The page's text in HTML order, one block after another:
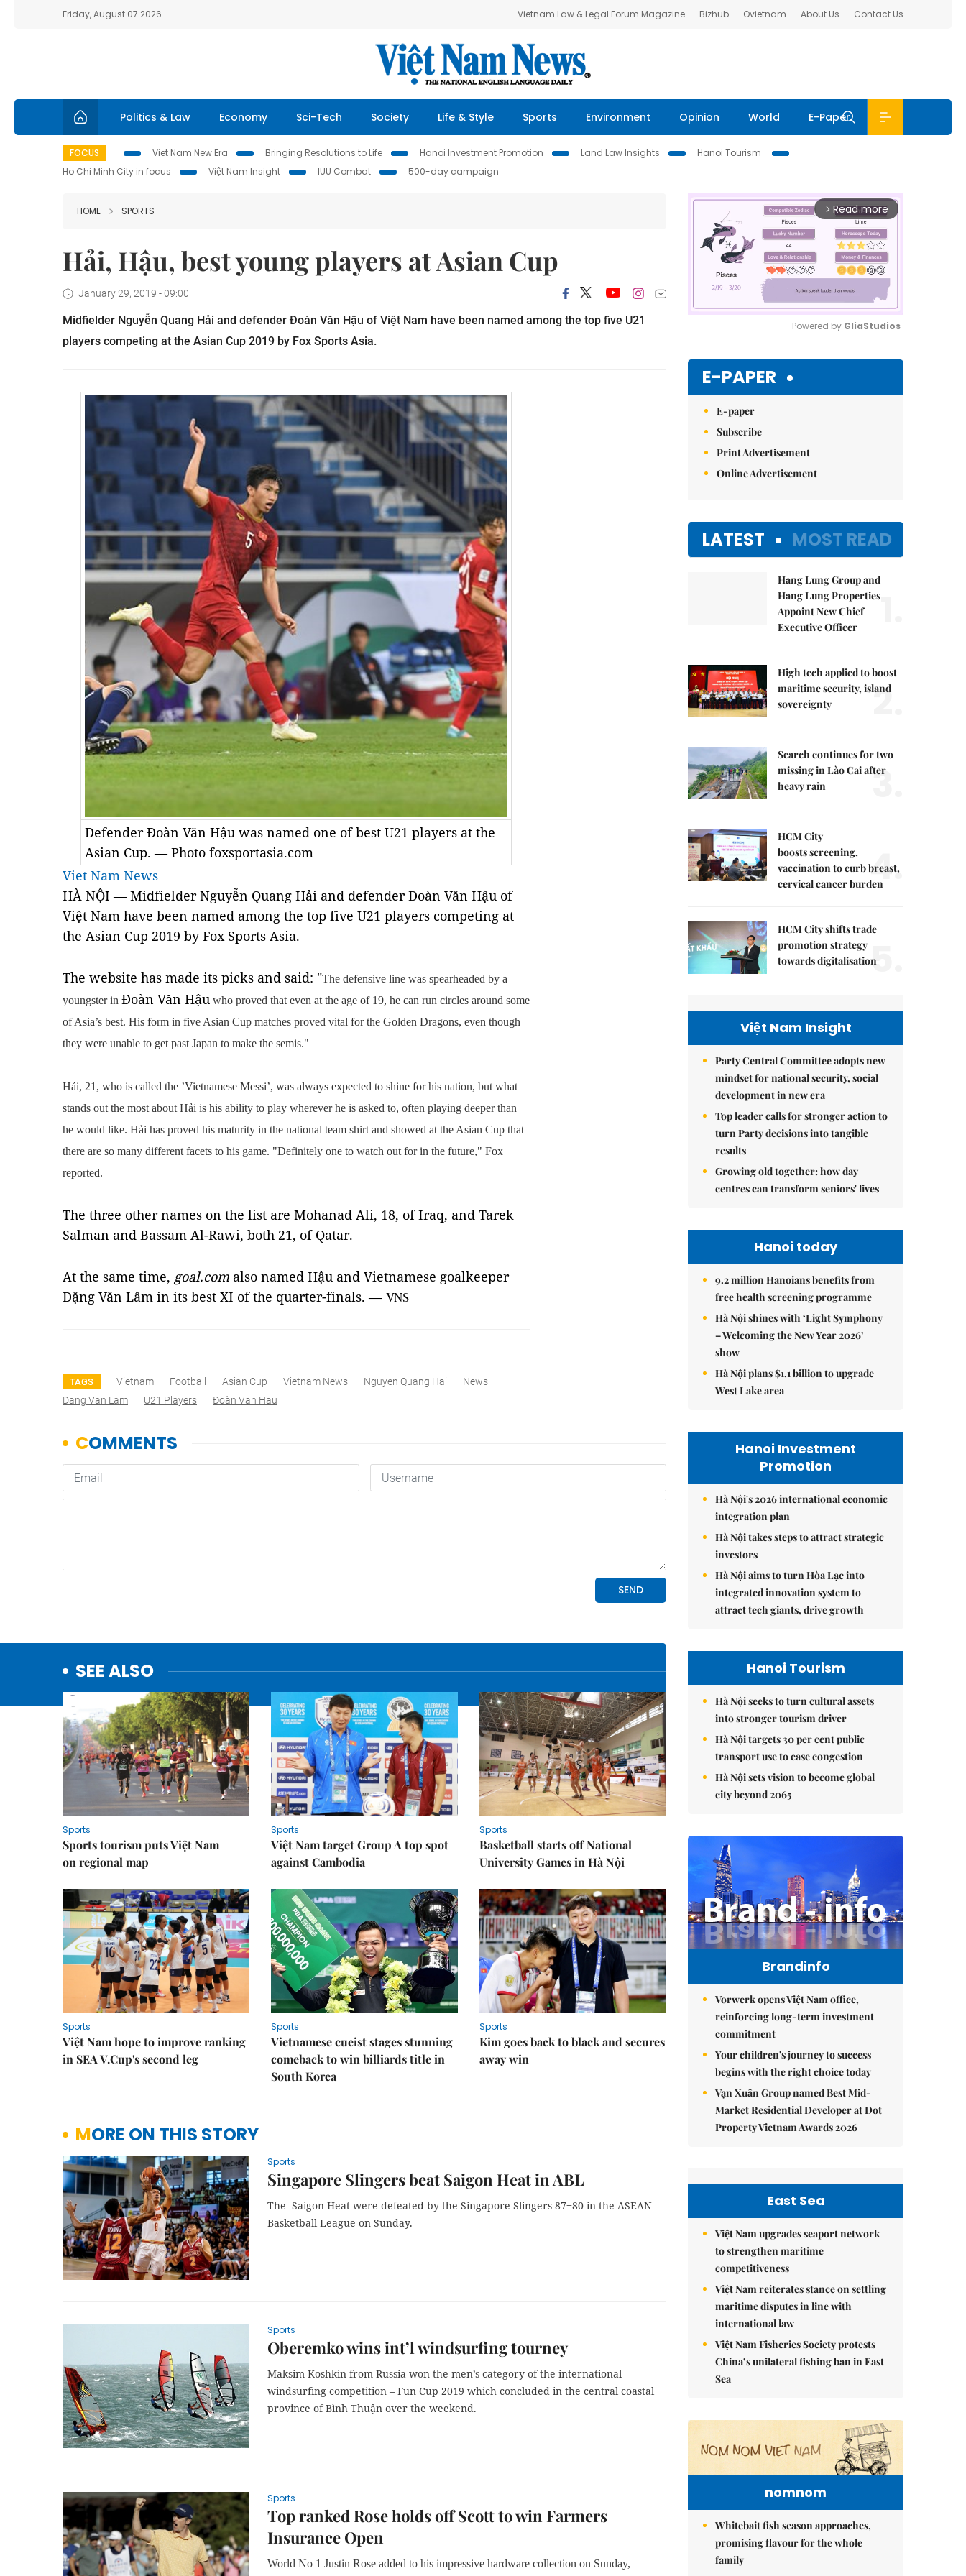
Friday, August 07 2026 Vietnam Law & Legal Forum Magazine Bizhub Ovietnam About Us Contact Us
Politics & Law Economy Sci-Tech Society Life & Style Sports Environment Opinion World E-Paper
FOCUS Viet Nam New Era Bringing Resolutions to Life Hanoi Investment Promotion Land Law Insights
Hanoi Tourism
Ho Chi Minh City in focus
Việt Nam Insight IUU Combat 500-day campaign
HOME SPORTS
Hải, Hậu, best young players at Asian Cup
January 29, 2019 - 09:00
Midfielder Nguyễn Quang Hải and defender Đoàn Văn Hậu of Việt Nam have been named among the top five U21
players competing at the Asian Cup 2019 by Fox Sports Asia.
Defender Đoàn Văn Hậu was named one of best U21 players at the
Asian Cup. — Photo foxsportasia.com
Viet Nam News
HÀ NỘI — Midfielder Nguyễn Quang Hải and defender Đoàn Văn Hậu of
Việt Nam have been named among the top five U21 players competing at
the Asian Cup 2019 by Fox Sports Asia.
The website has made its picks and said: "The defensive line was spearheaded by a
youngster in Đoàn Văn Hậu who proved that even at the age of 19, he can run circles around some
of Asia’s best. His form in five Asian Cup matches proved vital for the Golden Dragons, even though
they were unable to get past Japan to make the semis."
Hải, 21, who is called the ’Vietnamese Messi’, was always expected to shine for his nation, but what
stands out the most about Hải is his ability to play wherever he is asked to, often playing deeper than
he would like. Hải has proved his maturity in the national team shirt and showed at the Asian Cup that
there are so many different facets to his game. "Definitely one to watch out for in the future," Fox
reported.
The three other names on the list are Mohanad Ali, 18, of Iraq, and Tarek
Salman and Bassam Al-Rawi, both 21, of Qatar.
At the same time, goal.com also named Hậu and Vietnamese goalkeeper
Đặng Văn Lâm in its best XI of the quarter-finals. — VNS
TAGS Vietnam Football Asian Cup Vietnam News Nguyen Quang Hai
News
Dang Van Lam
U21 Players Đoàn Van Hau
SEE ALSO
Sports
Sports tourism puts Việt Nam
on regional map
Sports
Việt Nam target Group A top spot
against Cambodia
Sports
Basketball starts off National
University Games in Hà Nội
Sports
Việt Nam hope to improve ranking
in SEA V.Cup's second leg
Sports
Vietnamese cueist stages stunning
comeback to win billiards title in
South Korea
Sports
Kim goes back to black and secures
away win
MORE ON THIS STORY
Sports
Singapore Slingers beat Saigon Heat in ABL
The Saigon Heat were defeated by the Singapore Slingers 87‒80 in the ASEAN
Basketball League on Sunday.
Sports
Oberemko wins int’l windsurfing tourney
Maksim Koshkin from Russia won the men’s category of the international
windsurfing competition – Fun Cup 2019 which concluded in the central coastal
province of Bình Thuận over the weekend.
Sports
Top ranked Rose holds off Scott to win Farmers
Insurance Open
World No 1 Justin Rose added to his impressive hardware collection on Sunday,
arrow_forward_ios Read more
Powered by GliaStudios
E-PAPER
E-paper
Subscribe
Print Advertisement
Online Advertisement
LATEST MOST READ
Hang Lung Group and
Hang Lung Properties
Appoint New Chief
Executive Officer
High tech applied to boost
maritime security, island
sovereignty
2.
Search continues for two
missing in Lào Cai after
heavy rain
3.
HCM City
boosts screening,
vaccination to curb breast,
cervical cancer burden4.
HCM City shifts trade
promotion strategy
towards digitalisation
5.
Việt Nam Insight
Party Central Committee adopts new
mindset for national security, social
development in new era
Top leader calls for stronger action to
turn Party decisions into tangible
results
Growing old together: how day
centres can transform seniors' lives
Hanoi today
9.2 million Hanoians benefits from
free health screening programme
Hà Nội shines with ‘Light Symphony
– Welcoming the New Year 2026’
show
Hà Nội plans $1.1 billion to upgrade
West Lake area
Hanoi Investment
Promotion
Hà Nội's 2026 international economic
integration plan
Hà Nội takes steps to attract strategic
investors
Hà Nội aims to turn Hòa Lạc into
integrated innovation system to
attract tech giants, drive growth
Hanoi Tourism
Hà Nội seeks to turn cultural assets
into stronger tourism driver
Hà Nội targets 30 per cent public
transport use to ease congestion
Hà Nội sets vision to become global
city beyond 2065
Brandinfo
Vorwerk opens Việt Nam office,
reinforcing long-term investment
commitment
Your children's journey to success
begins with the right choice today
Vạn Xuân Group named Best Mid-
Market Residential Developer at Dot
Property Vietnam Awards 2026
East Sea
Việt Nam upgrades seaport network
to strengthen maritime
competitiveness
Việt Nam reiterates stance on settling
maritime disputes in line with
international law
Việt Nam Fisheries Society protests
China’s unilateral fishing ban in East
Sea
nomnom
Whitebait fish season approaches,
promising flavour for the whole
family